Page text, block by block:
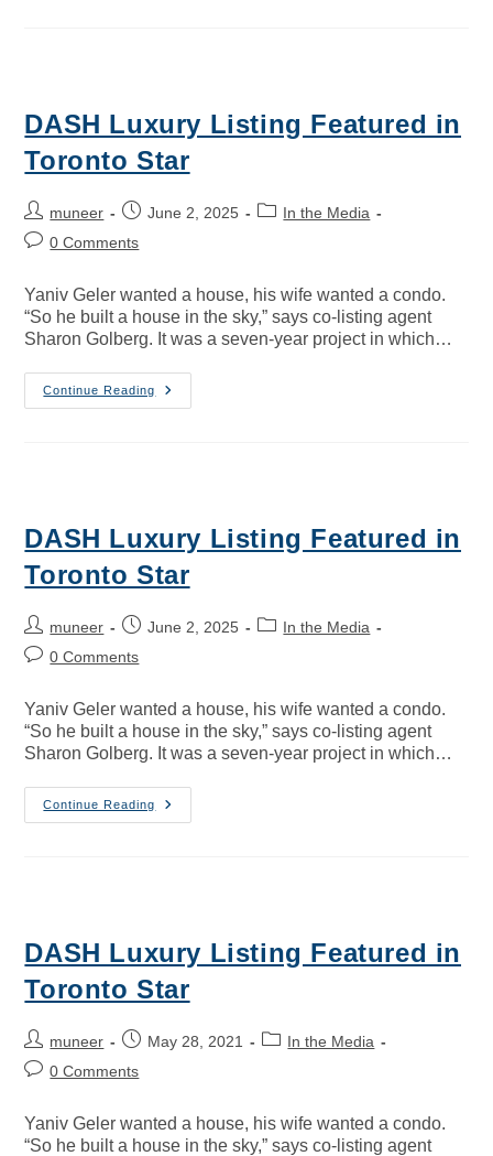
DASH Luxury Listing Featured in
Toronto Star
muneer June 2, 2025
In the Media
0 Comments
Yaniv Geler wanted a house, his wife wanted a condo.
“So he built a house in the sky,” says co-listing agent
Sharon Golberg. It was a seven-year project in which…
Continue Reading
DASH Luxury Listing Featured in
Toronto Star
muneer June 2, 2025
In the Media
0 Comments
Yaniv Geler wanted a house, his wife wanted a condo.
“So he built a house in the sky,” says co-listing agent
Sharon Golberg. It was a seven-year project in which…
Continue Reading
DASH Luxury Listing Featured in
Toronto Star
muneer May 28, 2021
In the Media
0 Comments
Yaniv Geler wanted a house, his wife wanted a condo.
“So he built a house in the sky,” says co-listing agent